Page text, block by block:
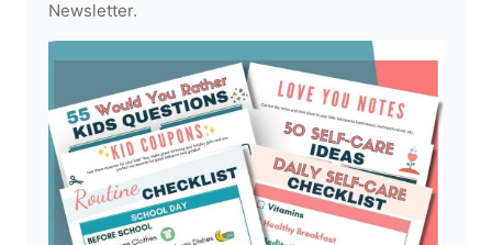
Newsletter.